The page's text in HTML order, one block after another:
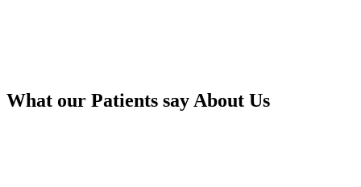
What our Patients say About Us